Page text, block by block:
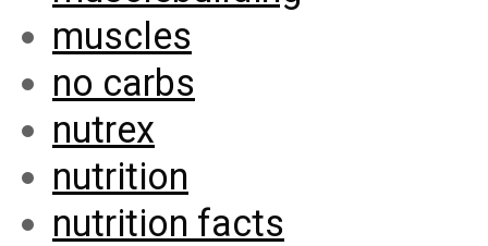
muscles
no carbs
nutrex
nutrition
nutrition facts